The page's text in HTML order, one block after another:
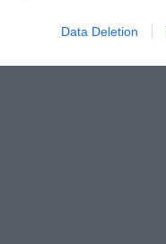
Data Deletion